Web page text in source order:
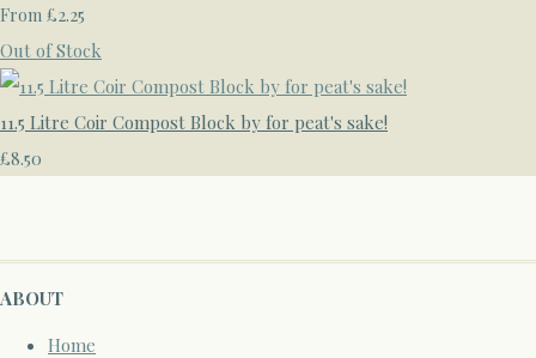
From £2.25
Out of Stock
11.5 Litre Coir Compost Block by for peat's sake!
£8.50
ABOUT
Home